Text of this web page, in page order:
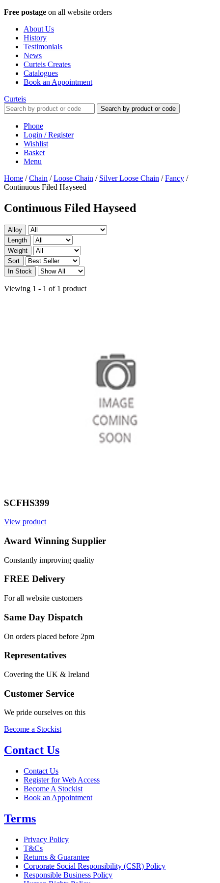
Free postage on all website orders
About Us
History
Testimonials
News
Curteis Creates
Catalogues
Book an Appointment
Curteis
Search by product or code
Phone
Login / Register
Wishlist
Basket
Menu
Home /Chain /Loose Chain / Silver Loose Chain /Fancy /
Continuous Filed Hayseed
Continuous Filed Hayseed
Alloy
Length
Weight
Sort
In Stock
Viewing 1 - 1 of 1 product
SCFHS399
View product
Award Winning Supplier
Constantly improving quality
FREE Delivery
For all website customers
Same Day Dispatch
On orders placed before 2pm
Representatives
Covering the UK & Ireland
Customer Service
We pride ourselves on this
Become a Stockist
Contact Us
Contact Us
Register for Web Access
Become A Stockist
Book an Appointment
Terms
Privacy Policy
T&Cs
Returns & Guarantee
Corporate Social Responsibility (CSR) Policy
Responsible Business Policy